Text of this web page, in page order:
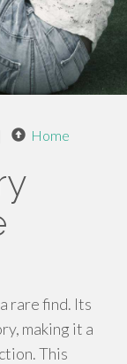
Home
rare find. Its
making it a
This